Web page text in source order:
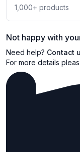
1,000+ products
Not happy with
Need help? Contact
For more details